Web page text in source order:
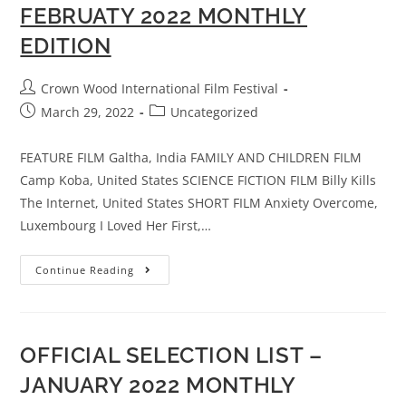
FEBRUATY 2022 MONTHLY
EDITION
Crown Wood International Film Festival
March 29, 2022
Uncategorized
FEATURE FILM Galtha, India FAMILY AND CHILDREN FILM
Camp Koba, United States SCIENCE FICTION FILM Billy Kills
The Internet, United States SHORT FILM Anxiety Overcome,
Luxembourg I Loved Her First,…
Continue Reading
OFFICIAL SELECTION LIST –
JANUARY 2022 MONTHLY